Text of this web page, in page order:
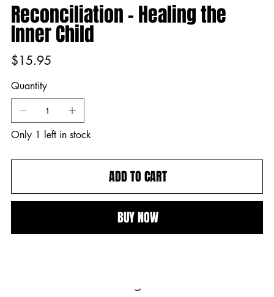
Reconciliation - Healing the
Inner Child
Price
$15.95
Quantity
Only 1 left in stock
ADD TO CART
BUY NOW